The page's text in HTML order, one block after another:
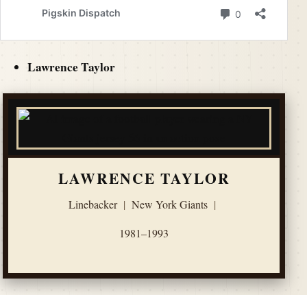
Lawrence Taylor
LAWRENCE TAYLOR
Linebacker | New York Giants |
1981–1993